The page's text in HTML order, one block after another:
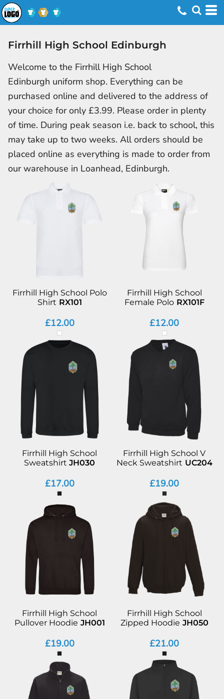
Firrhill High School Edinburgh
Welcome to the Firrhill High School
Edinburgh uniform shop. Everything can be
purchased online and delivered to the address of
your choice for only £3.99. Please order in plenty
of time. During peak season i.e. back to school, this
may take up to two weeks. All orders should be
placed online as everything is made to order from
our warehouse in Loanhead, Edinburgh.
Firrhill High School Polo
Shirt RX101
£12.00
Firrhill High School
Female Polo RX101F
£12.00
Firrhill High School
SweatshirtJH030
£17.00
Firrhill High School V
Neck Sweatshirt UC204
£19.00
Firrhill High School
Pullover Hoodie JH001
£19.00
Firrhill High School
Zipped Hoodie JH050
£21.00